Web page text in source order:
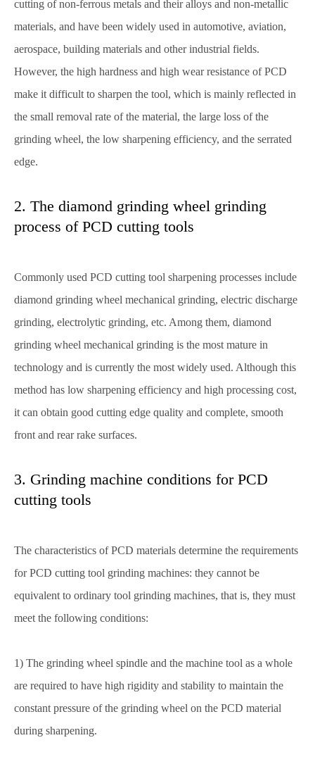
cutting of non-ferrous metals and their alloys and non-metallic
materials, and have been widely used in automotive, aviation,
aerospace, building materials and other industrial fields.
However, the high hardness and high wear resistance of PCD
make it difficult to sharpen the tool, which is mainly reflected in
the small removal rate of the material, the large loss of the
grinding wheel, the low sharpening efficiency, and the serrated
edge.
2. The diamond grinding wheel grinding
process of PCD cutting tools
Commonly used PCD cutting tool sharpening processes include
diamond grinding wheel mechanical grinding, electric discharge
grinding, electrolytic grinding, etc. Among them, diamond
grinding wheel mechanical grinding is the most mature in
technology and is currently the most widely used. Although this
method has low sharpening efficiency and high processing cost,
it can obtain good cutting edge quality and complete, smooth
front and rear rake surfaces.
3. Grinding machine conditions for PCD
cutting tools
The characteristics of PCD materials determine the requirements
for PCD cutting tool grinding machines: they cannot be
equivalent to ordinary tool grinding machines, that is, they must
meet the following conditions:
1) The grinding wheel spindle and the machine tool as a whole
are required to have high rigidity and stability to maintain the
constant pressure of the grinding wheel on the PCD material
during sharpening.